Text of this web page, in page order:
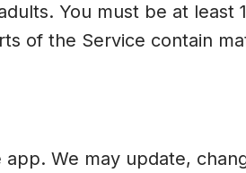
You must be at
of the Service contain
app. We may update,